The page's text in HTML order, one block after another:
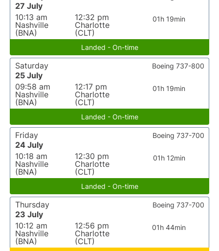
27 July
10:13 am
Nashville
(BNA)
12:32 pm
Charlotte
(CLT)
01h 19min
Landed - On-time
Saturday
25 July
09:58 am
Nashville
(BNA)
12:17 pm
Charlotte
(CLT)
01h 19min
Boeing 737-800
Landed - On-time
Friday
24 July
10:18 am
Nashville
(BNA)
12:30 pm
Charlotte
(CLT)
01h 12min
Boeing 737-700
Landed - On-time
Thursday
23 July
10:12 am
Nashville
(BNA)
12:56 pm
Charlotte
(CLT)
01h 44min
Boeing 737-700